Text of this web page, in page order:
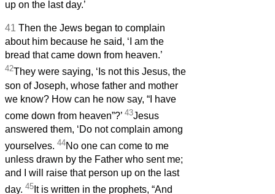
up on the last day.’
41 Then the Jews began to complain
about him because he said, ‘I am the
bread that came down from heaven.’
42They were saying, ‘Is not this Jesus, the
son of Joseph, whose father and mother
we know? How can he now say, “I have
come down from heaven”?’ 43Jesus
answered them, ‘Do not complain among
yourselves. 44No one can come to me
unless drawn by the Father who sent me;
and I will raise that person up on the last
day. 45 It is written in the prophets, “And